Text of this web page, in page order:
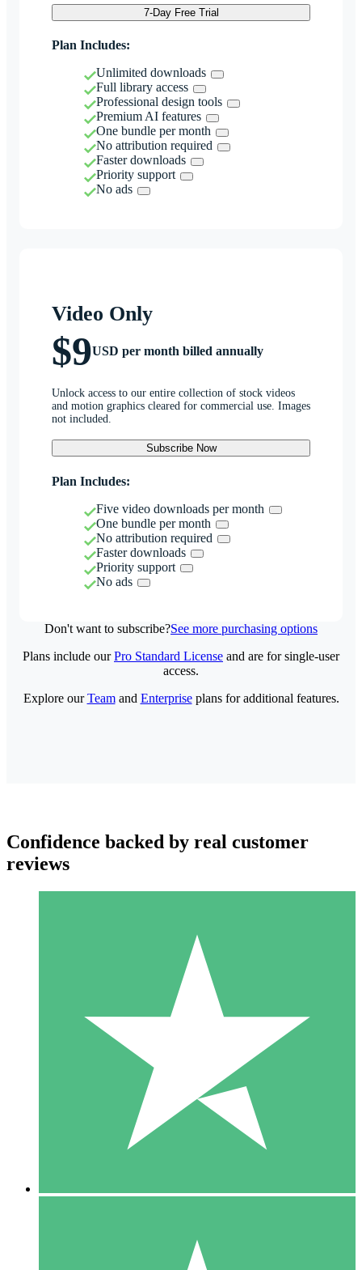
7-Day Free Trial
Plan Includes:
Unlimited downloads
Full library access
Professional design tools
Premium AI features
One bundle per month
No attribution required
Faster downloads
Priority support
No ads
Video Only
$9USD per month billed annually
Unlock access to our entire collection of stock videos
and motion graphics cleared for commercial use. Images
not included.
Subscribe Now
Plan Includes:
Five video downloads per month
One bundle per month
No attribution required
Faster downloads
Priority support
No ads
Don't want to subscribe?See more purchasing options
Individual Credit Packs
Pay as you go with download credits. No monthly commitment
1 Download
10
$1500
10 Downloads
Plans include ourPro Standard License and are for single-user
access.
Explore ourTeamand Enterpriseplans for additional features.
Confidence backed by real customer
reviews